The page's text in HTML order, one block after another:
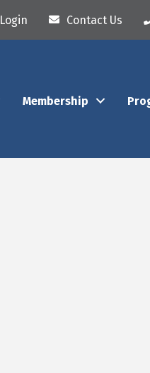
Login Contact Us
Membership